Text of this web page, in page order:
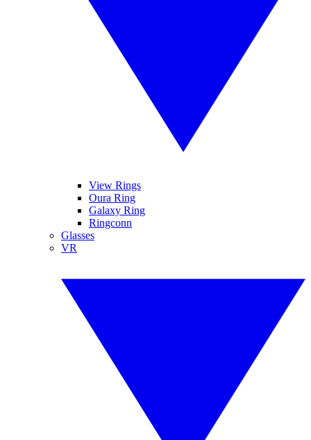
View Rings
Oura Ring
Galaxy Ring
Ringconn
Glasses
VR